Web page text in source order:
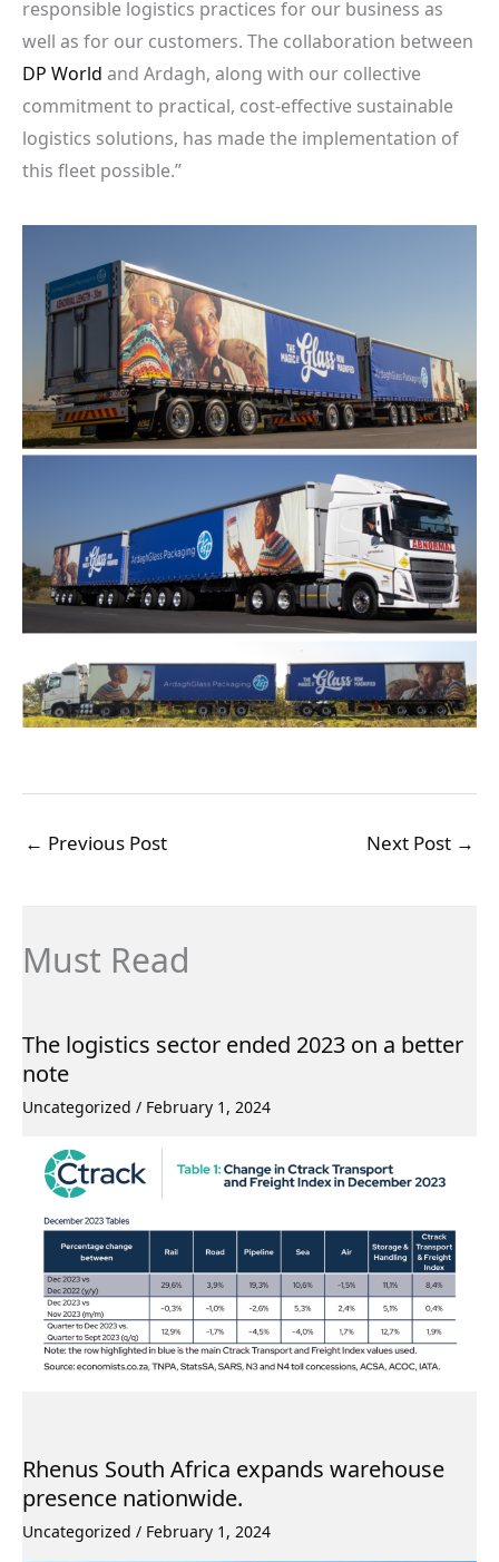
responsible logistics practices for our business as
well as for our customers. The collaboration between
DP World and Ardagh, along with our collective
commitment to practical, cost-effective sustainable
logistics solutions, has made the implementation of
this fleet possible.”
← Previous Post Next Post →
Must Read
The logistics sector ended 2023 on a better
note
Uncategorized / February 1, 2024
Rhenus South Africa expands warehouse
presence nationwide.
Uncategorized / February 1, 2024